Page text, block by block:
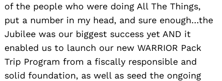
of the people who were doing All The Things,
put a number in my head, and sure enough…the
Jubilee was our biggest success yet AND it
enabled us to launch our new WARRIOR Pack
Trip Program from a fiscally responsible and
solid foundation, as well as seed the ongoing